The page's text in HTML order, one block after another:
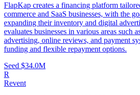
FlapKap creates a financing platform
commerce and SaaS businesses, with the
expanding their inventory and digital
evaluates businesses in various areas such
advertising, online reviews, and payment
funding and flexible repayment options.
Seed $34.0M
R
Revent